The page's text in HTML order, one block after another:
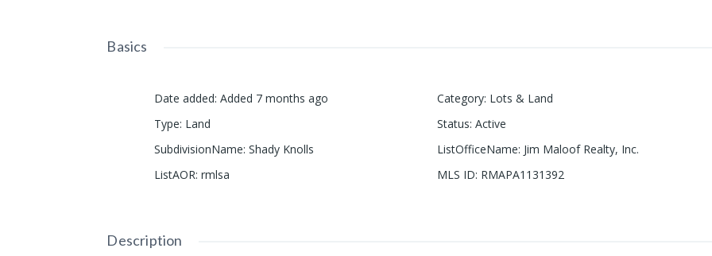
Basics
Date added: Added 7 months ago Category: Lots & Land
Type: Land Status: Active
SubdivisionName: Shady Knolls ListOfficeName: Jim Maloof Realty, Inc.
ListAOR: rmlsa MLS ID: RMAPA1131392
Description